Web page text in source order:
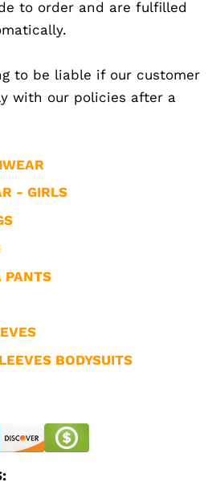
to order and are fulfilled
to be liable if our customer
with our policies after a
- GIRLS
PANTS
BODYSUITS